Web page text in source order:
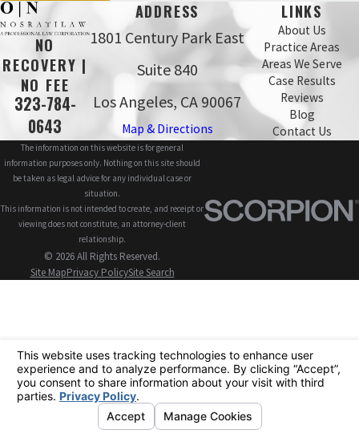
NO
RECOVERY |
NO FEE
323-784-
0643
ADDRESS
1801 Century Park East
Suite 840
Los Angeles, CA 90067
Map & Directions
LINKS
About Us
Practice Areas
Areas We Serve
Case Results
Reviews
Blog
Contact Us
The information on this website is for general
information purposes only. Nothing on this site should
be taken as legal advice for any individual case or
situation.
This information is not intended to create, and receipt or
viewing does not constitute, an attorney-client
relationship.
© 2026 All Rights Reserved.
Site MapPrivacy PolicySite Search